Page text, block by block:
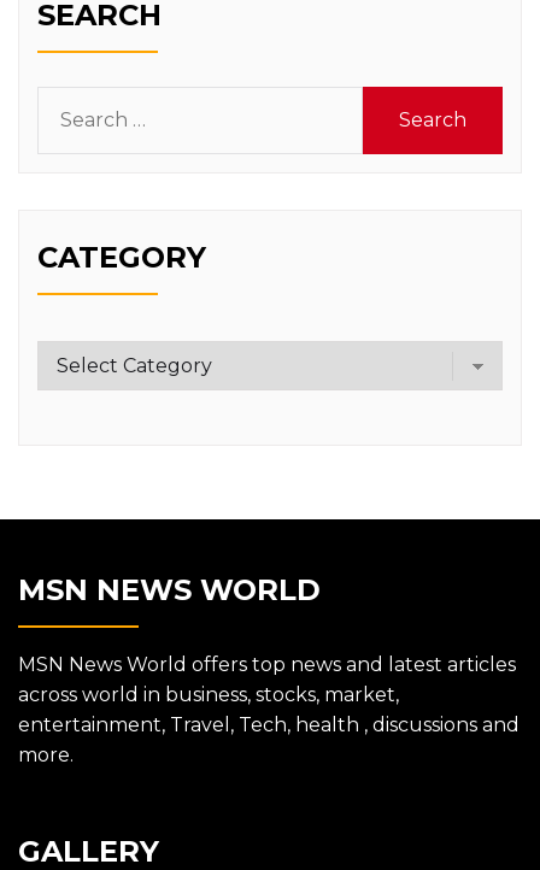
SEARCH
for:
CATEGORY
Category
MSN NEWS WORLD
MSN News World offers top news and latest articles
across world in business, stocks, market,
entertainment, Travel, Tech, health , discussions and
more.
GALLERY